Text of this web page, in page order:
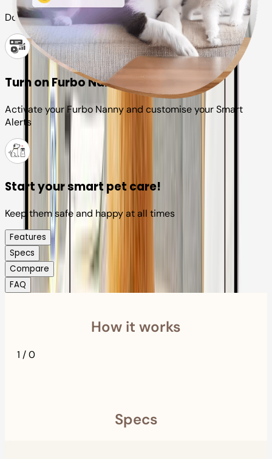
Download the Furbo app and connect it to your camera
Turn on Furbo Nanny
Activate your Furbo Nanny and customise your Smart
Alerts
Start your smart pet care!
Keep them safe and happy at all times
Features
Specs
Compare
FAQ
How it works
1 /0
Specs